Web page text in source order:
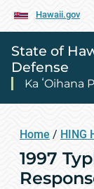
Hawaii.gov
State of
Defense
Ka ʻOihana
Home / HING
1997